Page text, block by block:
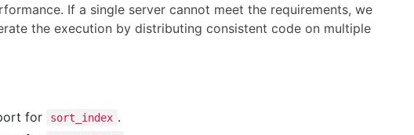
If a single server cannot meet the requirements, we
the execution by distributing consistent code on multiple
for sort_index .